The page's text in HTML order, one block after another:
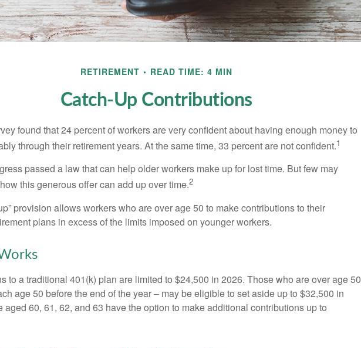
RETIREMENT READ TIME: 4 MIN
Catch-Up Contributions
found that 24 percent of workers are very confident about having enough money to
through their retirement years. At the same time, 33 percent are not confident.1
passed a law that can help older workers make up for lost time. But few may
this generous offer can add up over time.2
provision allows workers who are over age 50 to make contributions to their
plans in excess of the limits imposed on younger workers.
to a traditional 401(k) plan are limited to $24,500 in 2026. Those who are over age 50
age 50 before the end of the year – may be eligible to set aside up to $32,500 in
aged 60, 61, 62, and 63 have the option to make additional contributions up to